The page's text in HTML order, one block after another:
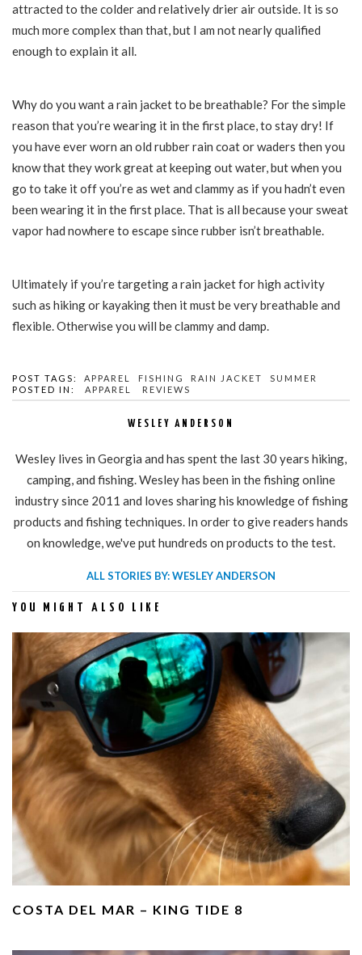
attracted to the colder and relatively drier air outside. It is so
much more complex than that, but I am not nearly qualified
enough to explain it all.
Why do you want a rain jacket to be breathable? For the simple
reason that you’re wearing it in the first place, to stay dry! If
you have ever worn an old rubber rain coat or waders then you
know that they work great at keeping out water, but when you
go to take it off you’re as wet and clammy as if you hadn’t even
been wearing it in the first place. That is all because your sweat
vapor had nowhere to escape since rubber isn’t breathable.
Ultimately if you’re targeting a rain jacket for high activity
such as hiking or kayaking then it must be very breathable and
flexible. Otherwise you will be clammy and damp.
POST TAGS: APPAREL FISHING RAIN JACKET
SUMMER
POSTED IN:
APPAREL REVIEWS
WESLEY ANDERSON
Wesley lives in Georgia and has spent the last 30 years hiking,
camping, and fishing. Wesley has been in the fishing online
industry since 2011 and loves sharing his knowledge of fishing
products and fishing techniques. In order to give readers hands
on knowledge, we've put hundreds on products to the test.
ALL STORIES BY: WESLEY ANDERSON
YOU MIGHT ALSO LIKE
COSTA DEL MAR – KING TIDE 8